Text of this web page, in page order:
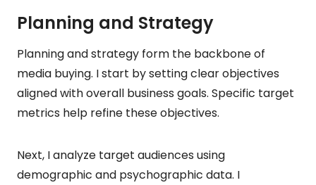
Planning and Strategy
Planning and strategy form the backbone of
media buying. I start by setting clear objectives
aligned with overall business goals. Specific target
metrics help refine these objectives.
Next, I analyze target audiences using
demographic and psychographic data. I